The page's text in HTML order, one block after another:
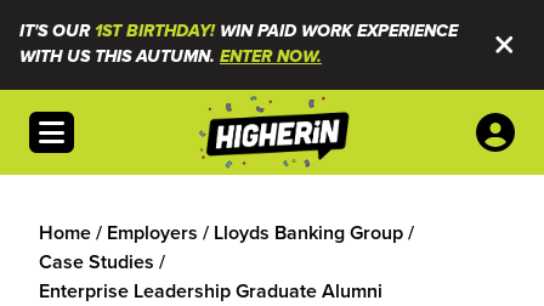
IT'S OUR1ST BIRTHDAY!WIN PAID WORK EXPERIENCE
WITH US THIS AUTUMN. ENTER NOW.
Open menu
Home/ Employers / Lloyds Banking Group/
Case Studies /
Enterprise Leadership Graduate Alumni